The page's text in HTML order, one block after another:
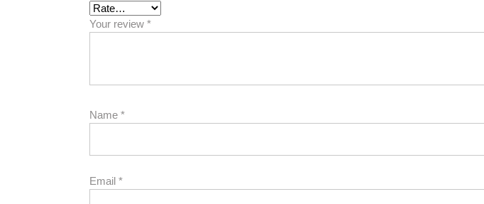
Your review *
Name *
Email *